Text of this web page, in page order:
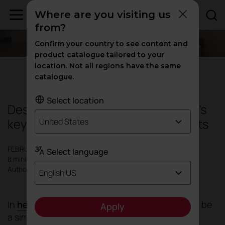
Designing hospitality spaces: today's
keys to creating caring environments
FEBRUARY 2026
8 minutes
Author: Actiu
In healthcare environments
, space ceases to be
a simple container for clinical activity and
Where are you visiting us
from?
Confirm your country to see content and
product catalogue tailored to your
location. Not all regions have the same
catalogue.
Select location
United States
Select language
English US
Apply